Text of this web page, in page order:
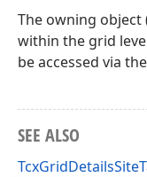
The owning
within the grid
be accessed via the
SEE ALSO